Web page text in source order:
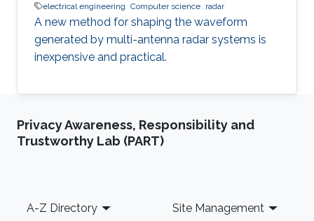
electrical engineering Computer science radar
A new method for shaping the waveform
generated by multi-antenna radar systems is
inexpensive and practical.
Privacy Awareness, Responsibility and
Trustworthy Lab (PART)
Footer
A-Z Directory Site Management